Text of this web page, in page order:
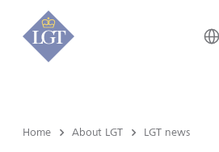
Home About LGT LGT news